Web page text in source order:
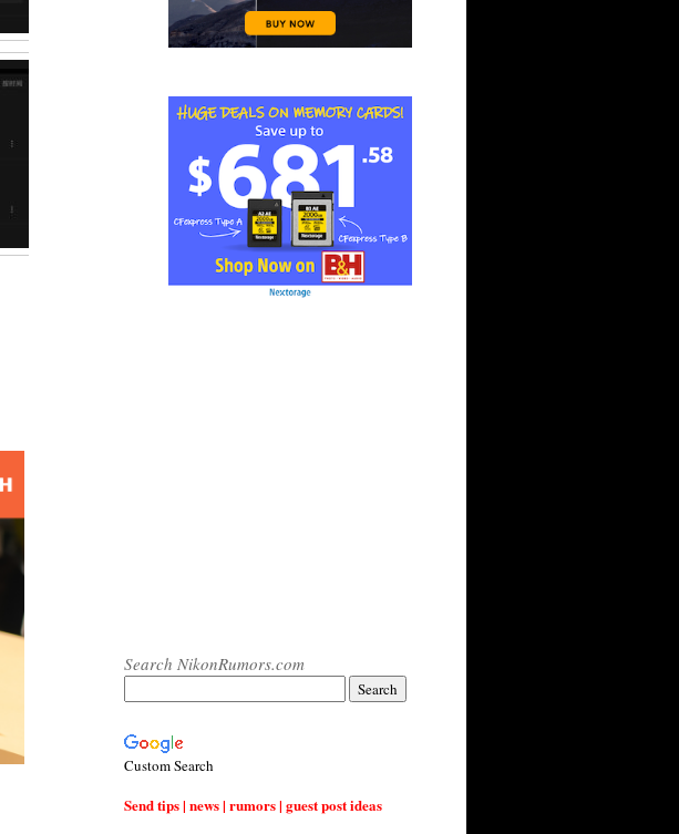
Search NikonRumors.com
Custom Search
Send tips | news | rumors | guest post ideas